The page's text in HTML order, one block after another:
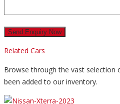
Related Cars
Browse through the vast selection
been added to our inventory.